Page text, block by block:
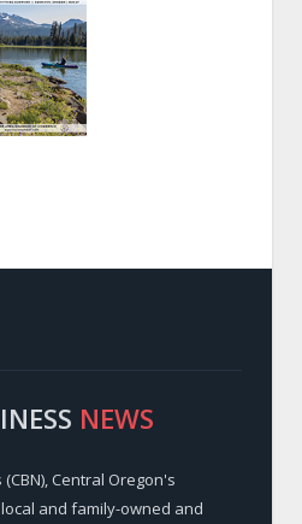
NEWS
Central Oregon's
and family-owned and